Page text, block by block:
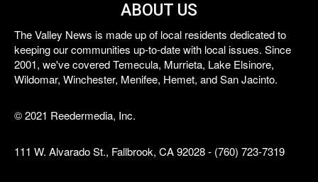
ABOUT US
The Valley News is made up of local residents dedicated to
keeping our communities up-to-date with local issues. Since
2001, we've covered Temecula, Murrieta, Lake Elsinore,
Wildomar, Winchester, Menifee, Hemet, and San Jacinto.
© 2021 Reedermedia, Inc.
111 W. Alvarado St., Fallbrook, CA 92028 - (760) 723-7319